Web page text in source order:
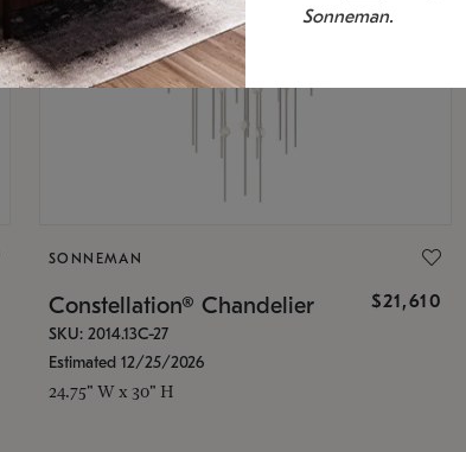
SONNEMAN
Constellation® Chandelier $21,610
SKU: 2014.13C-27
Estimated 12/25/2026
24.75" W x 30" H
Sonneman.